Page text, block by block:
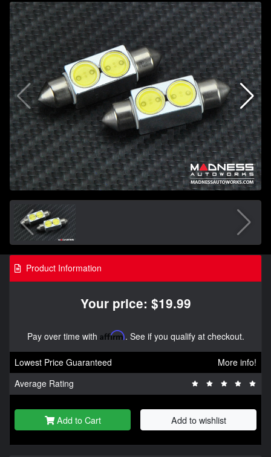
Product Information
Your price: $19.99
Pay over time with Affirm. See if you qualify at checkout.
Lowest Price Guaranteed
More info!
Average Rating
Add to Cart Add to wishlist